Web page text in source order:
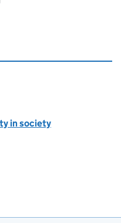
in society